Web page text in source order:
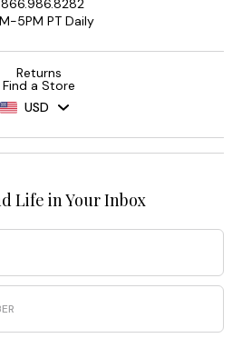
5PM PT Daily
Returns
Find a Store
USD
Life in Your Inbox